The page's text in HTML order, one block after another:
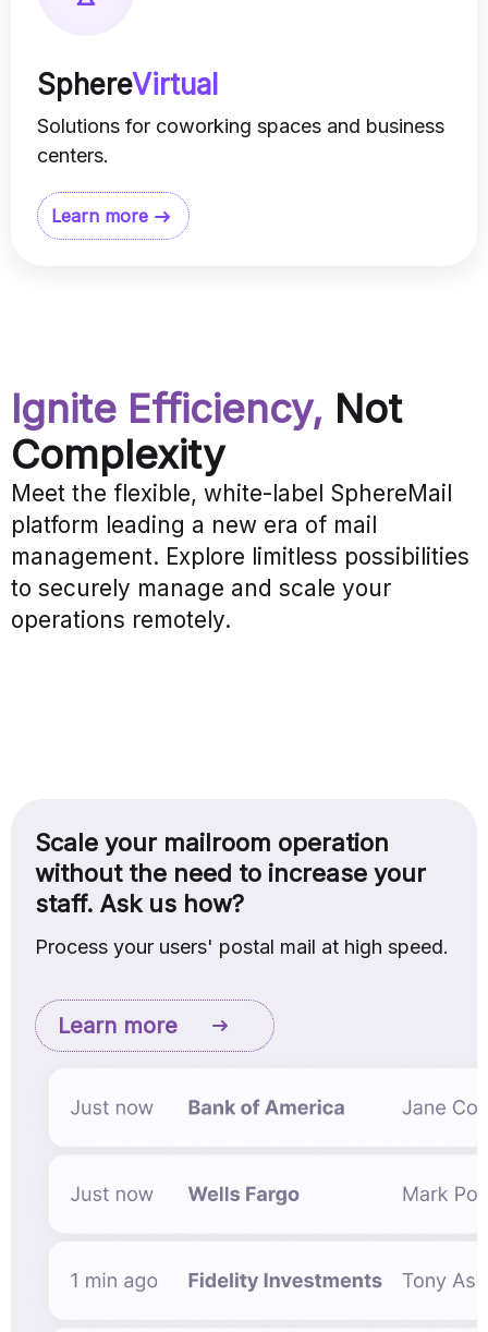
SphereVirtual
Solutions for coworking spaces and business
centers.
Learn more
Ignite Efficiency, Not
Complexity
Meet the flexible, white-label SphereMail
platform leading a new era of mail
management. Explore limitless possibilities
to securely manage and scale your
operations remotely.
Scale your mailroom operation
without the need to increase your
staff. Ask us how?
Process your users' postal mail at high speed.
Learn more